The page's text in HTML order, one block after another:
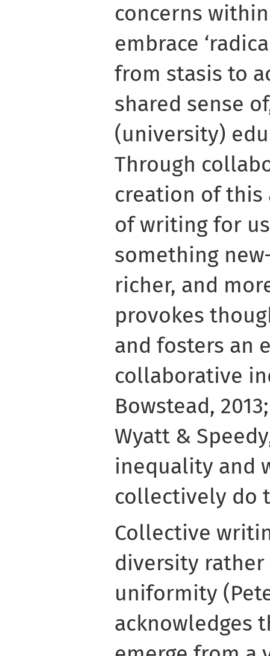
concerns
embrace
from stasis to
shared sense
(university)
Through
creation of this
of writing for
something
richer, and
provokes
and fosters an
collaborative
Bowstead,
Wyatt &
inequality and
collectively do
Collective
diversity
uniformity
acknowledges